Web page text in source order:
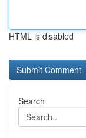
HTML is disabled
Search